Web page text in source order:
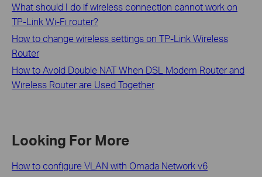
What should I do if wireless connection cannot work on
TP-Link Wi-Fi router?
How to change wireless settings on TP-Link Wireless
Router
How to Avoid Double NAT When DSL Modem Router and
Wireless Router are Used Together
Looking For More
How to configure VLAN with Omada Network v6